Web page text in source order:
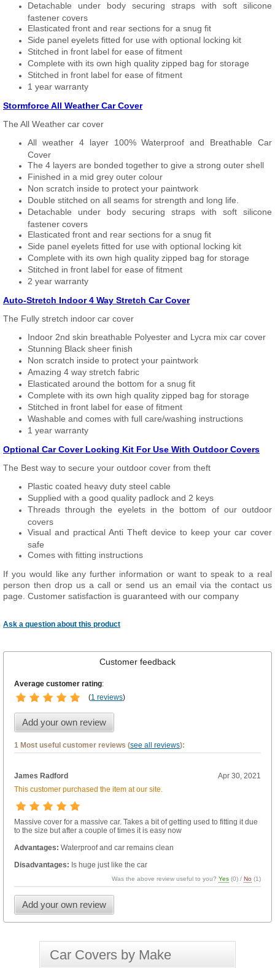
Detachable under body securing straps with soft silicone
fastener covers
Elasticated front and rear sections for a snug fit
Side panel eyelets fitted for use with optional locking kit
Stitched in front label for ease of fitment
Complete with its own high quality zipped bag for storage
Stitched in front label for ease of fitment
1 year warranty
Stormforce All Weather Car Cover
The All Weather car cover
All weather 4 layer 100% Waterproof and Breathable Car
Cover
The 4 layers are bonded together to give a strong outer shell
Finished in a mid grey outer colour
Non scratch inside to protect your paintwork
Double stitched on all seams for strength and long life.
Detachable under body securing straps with soft silicone
fastener covers
Elasticated front and rear sections for a snug fit
Side panel eyelets fitted for use with optional locking kit
Complete with its own high quality zipped bag for storage
Stitched in front label for ease of fitment
2 year warranty
Auto-Stretch Indoor 4 Way Stretch Car Cover
The Fully stretch indoor car cover
Indoor 2nd skin breathable Polyester and Lycra mix car cover
Stunning Black sheer finish
Non scratch inside to protect your paintwork
Amazing 4 way stretch fabric
Elasticated around the bottom for a snug fit
Complete with its own high quality zipped bag for storage
Stitched in front label for ease of fitment
Washable and comes with full care/washing instructions
1 year warranty
Optional Car Cover Locking Kit For Use With Outdoor Covers
The Best way to secure your outdoor cover from theft
Plastic coated heavy duty steel cable
Supplied with a good quality padlock and 2 keys
Threads through the eyelets in the bottom of our outdoor
covers
Visual and practical Anti Theft device to keep your car cover
safe
Comes with fitting instructions
If you would like any further information or want to speak to a real
person then drop us a call or send us an email via the contact us
page. Customer satisfaction is guaranteed with our company
Ask a question about this product
Customer feedback
Average customer rating:
(1 reviews)
Add your own review
1 Most useful customer reviews (see all reviews):
James Radford
Apr 30, 2021
This customer purchased the item at our site.
Massive cover for a massive car. Takes a bit of getting used to fitting it due
to the size but after a couple of times it is easy now
Advantages: Waterproof and car remains clean
Disadvantages: Is huge just like the car
Was the above review useful to you?Yes (0) / No (1)
Add your own review
Car Covers by Make